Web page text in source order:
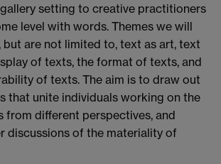
setting to creative practitioners
level with words. Themes we will
but are not limited to, text as art, text
of texts, the format of texts, and
of texts. The aim is to draw out
that unite individuals working on the
from different perspectives, and
discussions of the materiality of